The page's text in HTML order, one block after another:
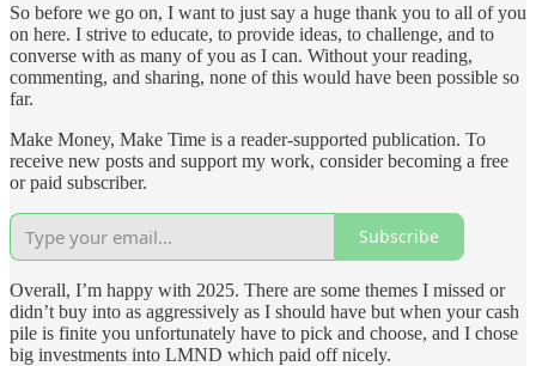
So before we go on, I want to just say a huge thank you to all of you
on here. I strive to educate, to provide ideas, to challenge, and to
converse with as many of you as I can. Without your reading,
commenting, and sharing, none of this would have been possible so
far.
Make Money, Make Time is a reader-supported publication. To
receive new posts and support my work, consider becoming a free
or paid subscriber.
Subscribe
Overall, I’m happy with 2025. There are some themes I missed or
didn’t buy into as aggressively as I should have but when your cash
pile is finite you unfortunately have to pick and choose, and I chose
big investments into LMND which paid off nicely.